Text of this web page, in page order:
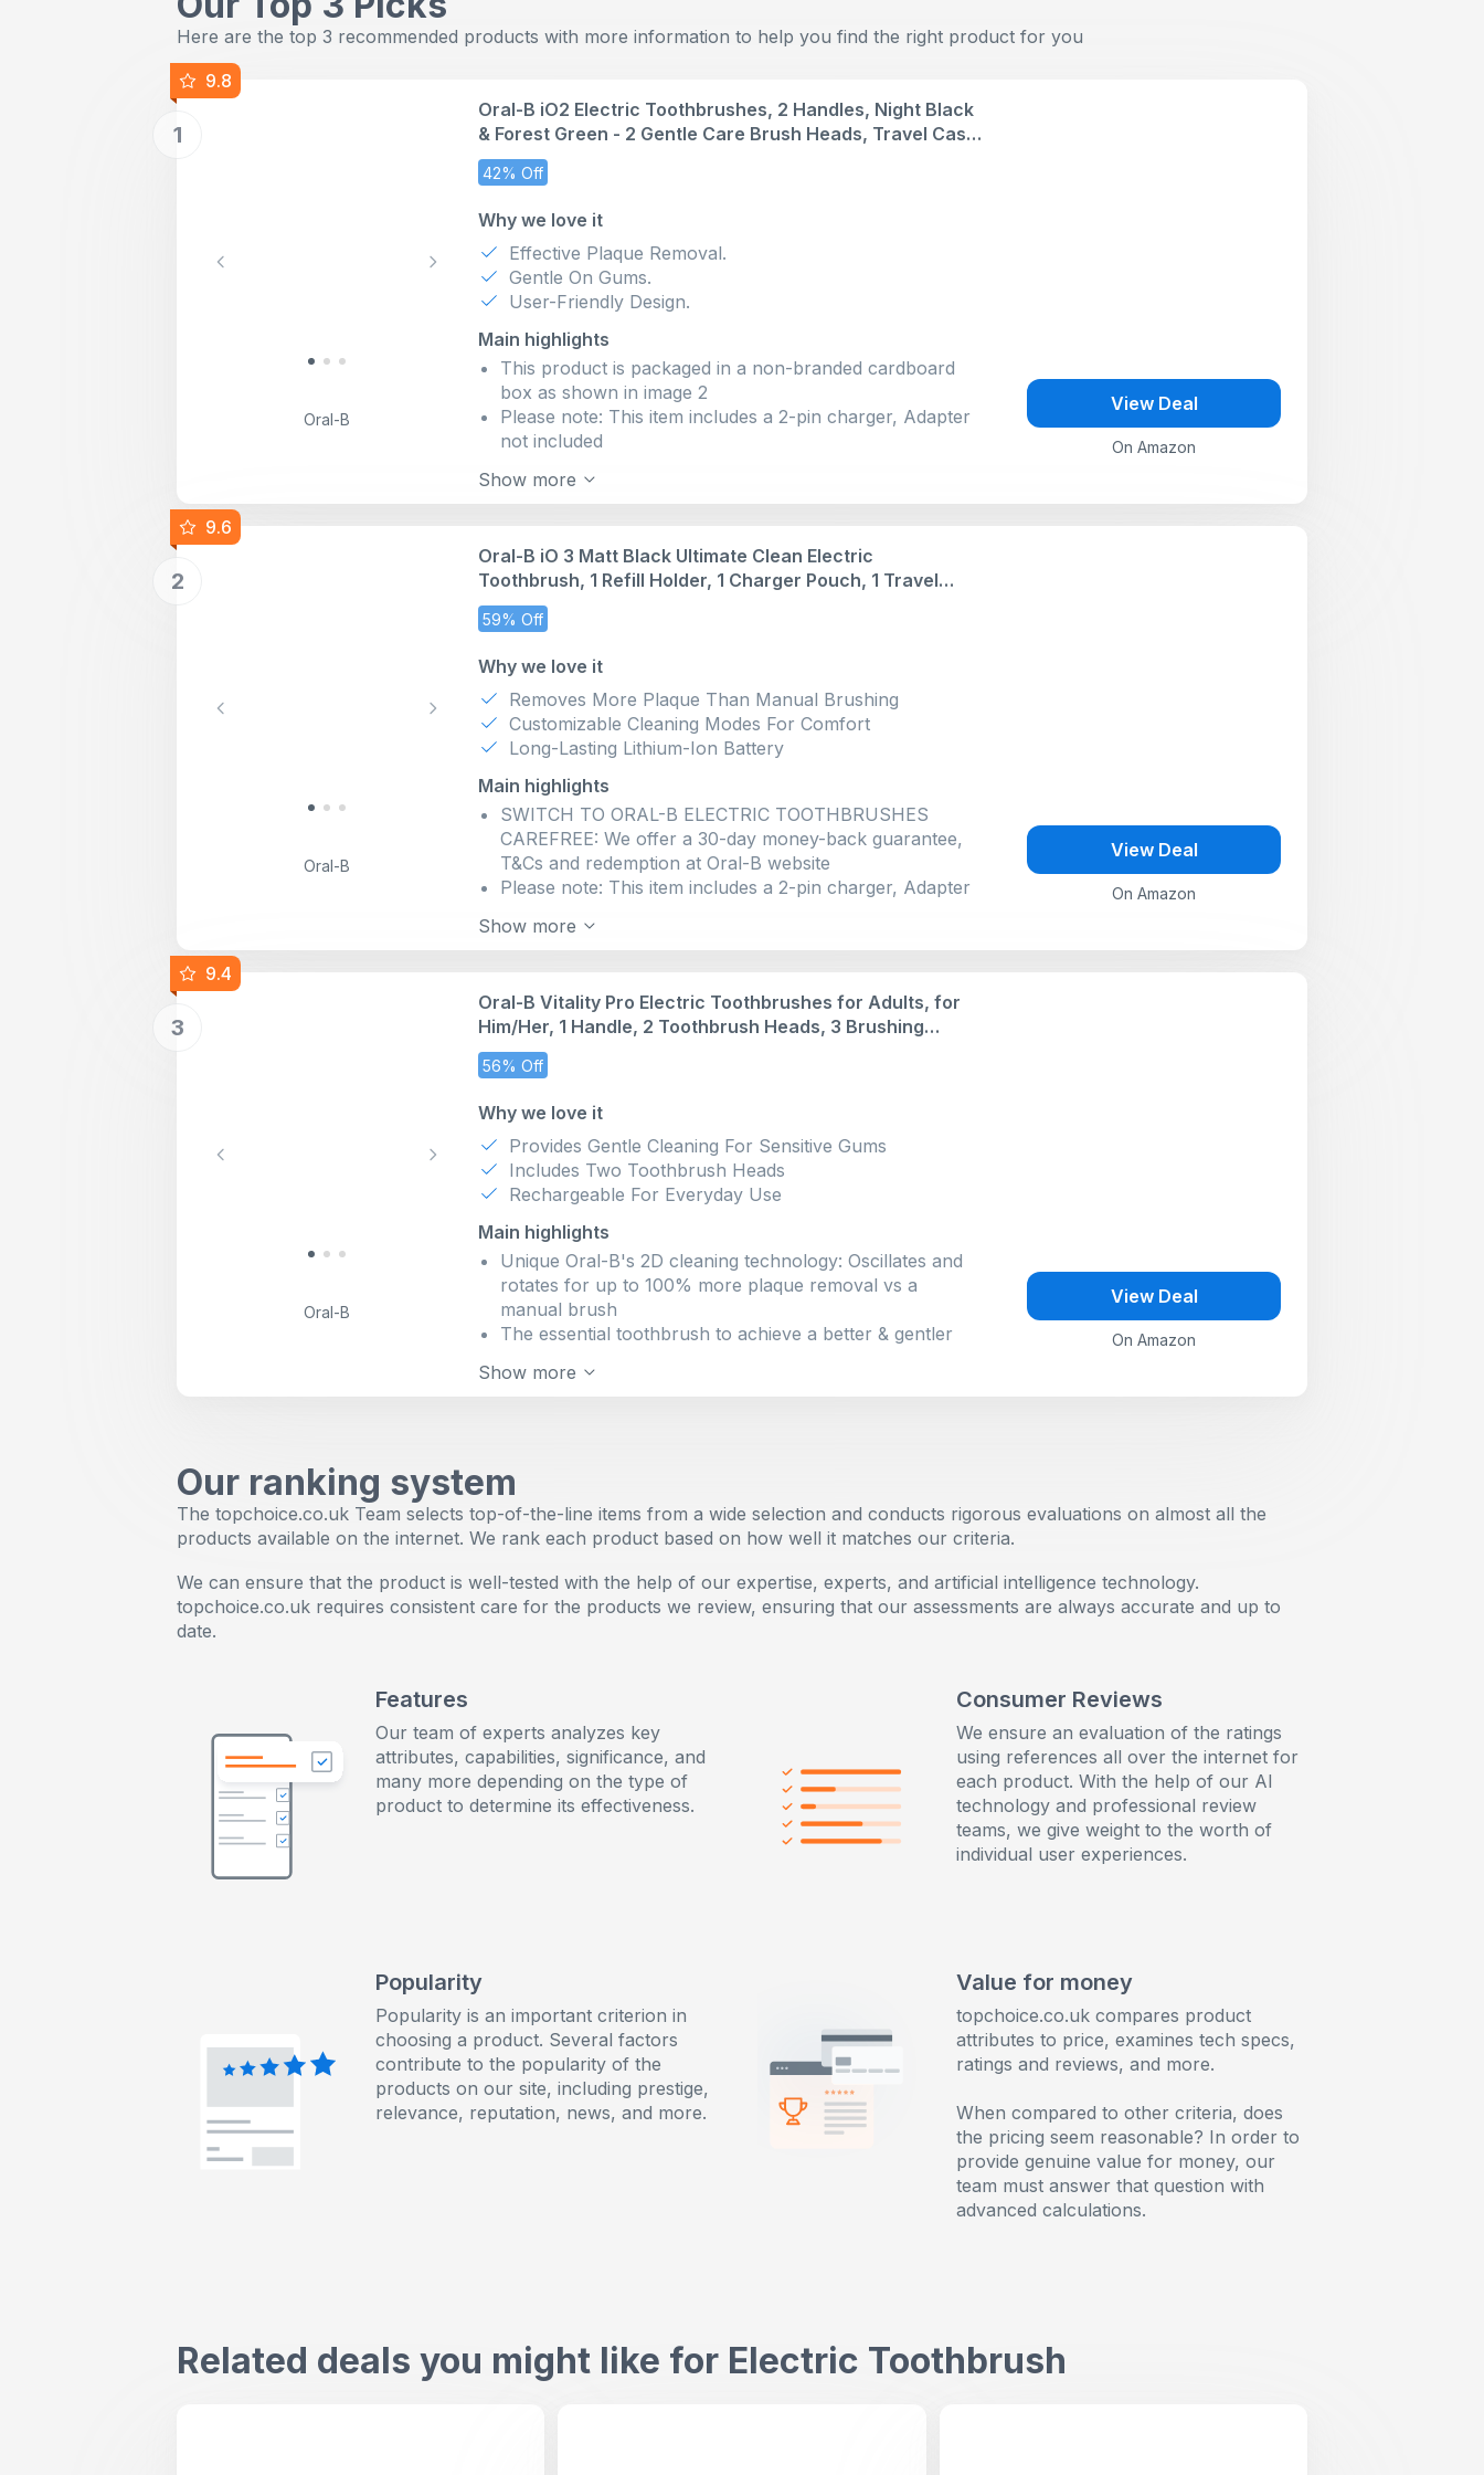
Here are the top 3 recommended products with more information to help you find the right product for you
9.8
1
Previous Next
Oral-B
42% Off
Oral-B iO2 Electric Toothbrushes, 2 Handles, Night Black
& Forest Green - 2 Gentle Care Brush Heads, Travel Case,
Travel Refill Holder, Toothbrush for Adults, Designed by
Braun, UK Two Pin Plug
Why we love it
Effective Plaque Removal.
Gentle On Gums.
User-Friendly Design.
Main highlights
This product is packaged in a non-branded cardboard
box as shown in image 2
Please note: This item includes a 2-pin charger, Adapter
not included
PRESSURE SENSOR that slows down speed and signals
INTENSITY LEVELS: extra-gentle, gentle, daily clean
DESIGNED FOR AN EASY SWITCH TO ELECTRIC
BRUSHES with only 1 touch button, quiet sound, and
long-lasting battery
BRUSH FOR DENTIST-RECOMMENDED TIME with 2-
change your brushing zone
100% CLEANER TEETH than a regular manual
toothbrush with Oral-B’s iO Technology: TOUGH ON
PLAQUE, GENTLE ON GUMS
Show more
View Deal
On Amazon
9.6
2
Previous Next
Oral-B
59% Off
Oral-B iO 3 Matt Black Ultimate Clean Electric
Toothbrush, 1 Refill Holder, 1 Charger Pouch, 1 Travel
Case, Designed by Braun, Packaging May Vary
Why we love it
Removes More Plaque Than Manual Brushing
Customizable Cleaning Modes For Comfort
Long-Lasting Lithium-Ion Battery
Main highlights
SWITCH TO ORAL-B ELECTRIC TOOTHBRUSHES
CAREFREE: We offer a 30-day money-back guarantee,
T&Cs and redemption at Oral-B website
Please note: This item includes a 2-pin charger, Adapter
PROTECT YOUR GUMS WITH THE iO PRESSURE
PERSONALISE YOUR BRUSHING by choosing among 3
CLEANING MODES: Daily Clean, Sensitive, Whitening
Oral-B ROUND brush heads REACH WHERE
RECTANGULAR manual toothbrushes DON'T;
experience a better clean from the #1 brand most used
FOR HEALTHIER GUMS IN JUST 1 WEEK with ORAL-
B'S MOST ADVANCED TECHNOLOGY: Removes 100
percent more plaque (vs; a manual toothbrush)
Benefit from a LONG-LASTING CHARGE with the
Lithium-ion battery
Always MAXIMISE YOUR CLEAN with the iO LIGHTRING
TIMER -that has a dentist recommended 2-minute brush-
and REFILL CHANGE ALERT
Show more
View Deal
On Amazon
9.4
3
Previous Next
Oral-B
56% Off
Oral-B Vitality Pro Electric Toothbrushes for Adults, for
Him/Her, 1 Handle, 2 Toothbrush Heads, 3 Brushing
Modes Including Sensitive Plus, 2 Pin UK Plug, Black
Why we love it
Provides Gentle Cleaning For Sensitive Gums
Includes Two Toothbrush Heads
Rechargeable For Everyday Use
Main highlights
Unique Oral-B's 2D cleaning technology: Oscillates and
rotates for up to 100% more plaque removal vs a
manual brush
The essential toothbrush to achieve a better & gentler
Rechargeable toothbrush with convenient long-lasting
3 brushing modes: Daily Clean, Sensitive and unique
Sensitive Plus mode for an amazingly gentle experience
Show more
View Deal
On Amazon
Our ranking system
The topchoice.co.uk Team selects top-of-the-line items from a wide selection and conducts rigorous evaluations on almost all the
products available on the internet. We rank each product based on how well it matches our criteria.
We can ensure that the product is well-tested with the help of our expertise, experts, and artificial intelligence technology.
topchoice.co.uk requires consistent care for the products we review, ensuring that our assessments are always accurate and up to
date.
Features
Our team of experts analyzes key
attributes, capabilities, significance, and
many more depending on the type of
product to determine its effectiveness.
Consumer Reviews
We ensure an evaluation of the ratings
using references all over the internet for
each product. With the help of our AI
technology and professional review
teams, we give weight to the worth of
individual user experiences.
Popularity
Popularity is an important criterion in
choosing a product. Several factors
contribute to the popularity of the
products on our site, including prestige,
relevance, reputation, news, and more.
Value for money
topchoice.co.uk compares product
attributes to price, examines tech specs,
ratings and reviews, and more.
When compared to other criteria, does
the pricing seem reasonable? In order to
provide genuine value for money, our
team must answer that question with
advanced calculations.
Related deals you might like for Electric Toothbrush